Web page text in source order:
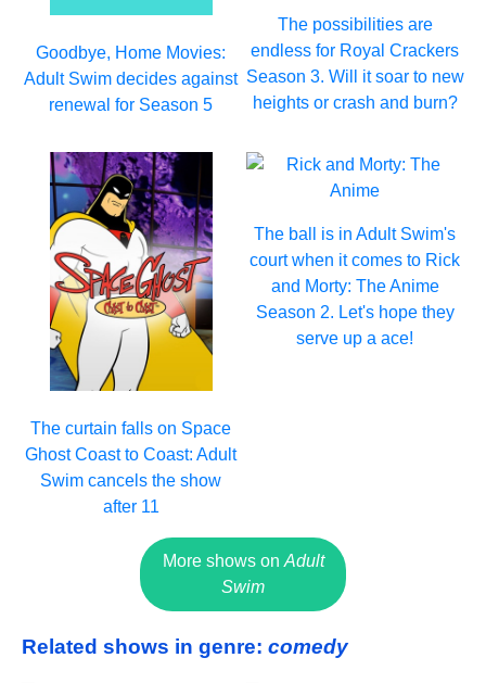
Goodbye, Home Movies:
Adult Swim decides against
renewal for Season 5
The possibilities are
endless for Royal Crackers
Season 3. Will it soar to new
heights or crash and burn?
The curtain falls on Space
Ghost Coast to Coast: Adult
Swim cancels the show
after 11
The ball is in Adult Swim's
court when it comes to Rick
and Morty: The Anime
Season 2. Let's hope they
serve up a ace!
More shows on Adult
Swim
Related shows in genre: comedy